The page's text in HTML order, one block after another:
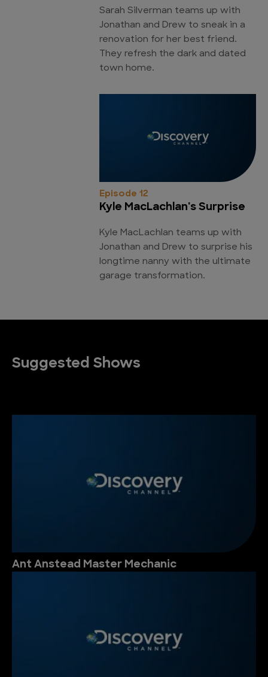
Sarah Silverman teams up with
Jonathan and Drew to sneak in a
renovation for her best friend.
They refresh the dark and dated
town home.
Episode 12
Kyle MacLachlan's Surprise
Kyle MacLachlan teams up with
Jonathan and Drew to surprise his
longtime nanny with the ultimate
garage transformation.
Suggested Shows
Ant Anstead Master Mechanic